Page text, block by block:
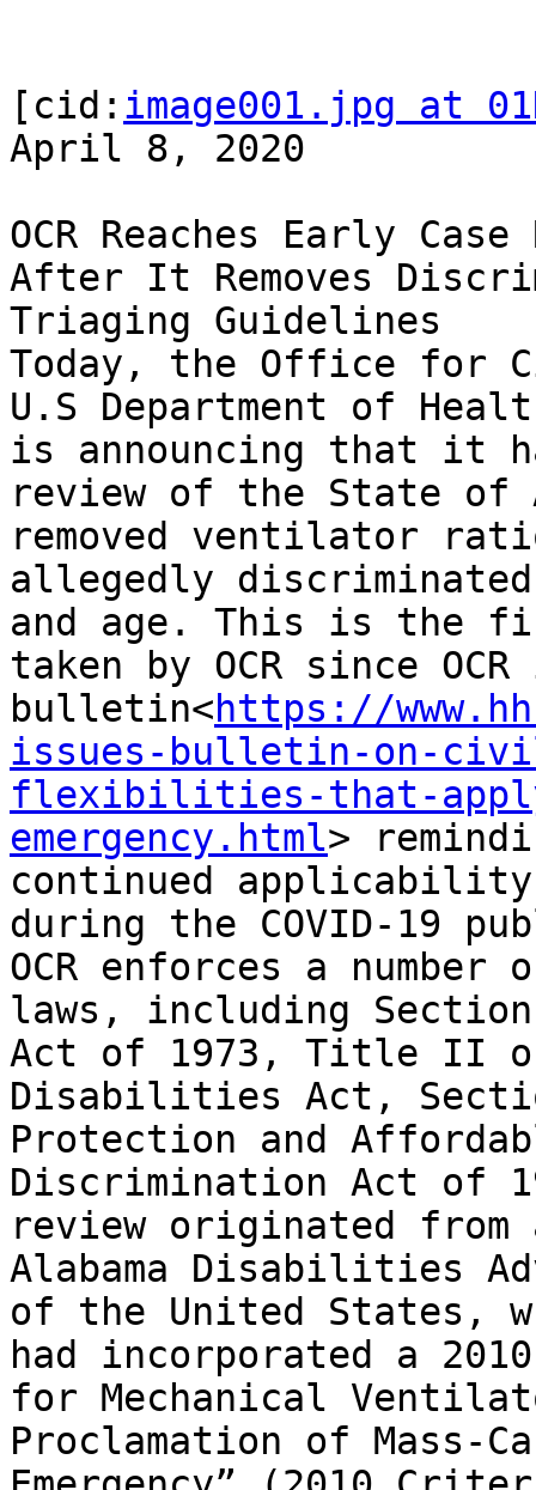
[cid: image001.jpg at
April 8, 2020
OCR Reaches Early
After It Removes
Triaging Guidelines
Today, the Office for
U.S Department of
is announcing that it
review of the State of
removed ventilator
allegedly
and age. This is the
taken by OCR since
bulletin<https://
issues-bulletin-on-
flexibilities-that-
emergency.html>
continued
during the COVID-19
OCR enforces a
laws, including
Act of 1973, Title II
Disabilities Act,
Protection and
Discrimination Act of
review originated
Alabama Disabilities
of the United States,
had incorporated a
for Mechanical
Proclamation of Mass-